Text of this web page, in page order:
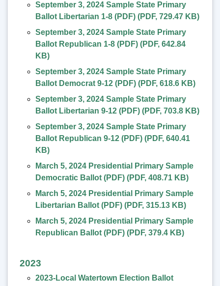
September 3, 2024 Sample State Primary
Ballot Libertarian 1-8 (PDF) (PDF, 729.47 KB)
September 3, 2024 Sample State Primary
Ballot Republican 1-8 (PDF) (PDF, 642.84
KB)
September 3, 2024 Sample State Primary
Ballot Democrat 9-12 (PDF) (PDF, 618.6 KB)
September 3, 2024 Sample State Primary
Ballot Libertarian 9-12 (PDF) (PDF, 703.8 KB)
September 3, 2024 Sample State Primary
Ballot Republican 9-12 (PDF) (PDF, 640.41
KB)
March 5, 2024 Presidential Primary Sample
Democratic Ballot (PDF) (PDF, 408.71 KB)
March 5, 2024 Presidential Primary Sample
Libertarian Ballot (PDF) (PDF, 315.13 KB)
March 5, 2024 Presidential Primary Sample
Republican Ballot (PDF) (PDF, 379.4 KB)
2023
2023-Local Watertown Election Ballot